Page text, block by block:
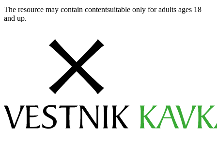
The resource may contain contentsuitable only for adults ages 18
and up.